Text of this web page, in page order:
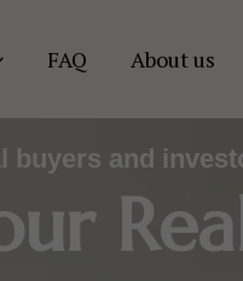
FAQ About us
buyers and